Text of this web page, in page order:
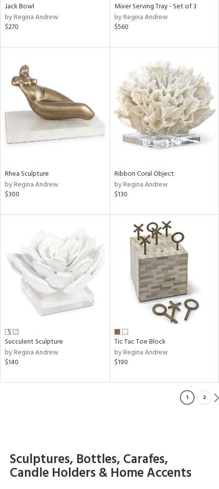
Jack Bowl
by Regina Andrew
$270
Mixer Serving Tray - Set of 3
by Regina Andrew
$560
Rhea Sculpture
by Regina Andrew
$300
Ribbon Coral Object
by Regina Andrew
$130
Succulent Sculpture
by Regina Andrew
$140
Tic Tac Toe Block
by Regina Andrew
$190
1 2
Sculptures, Bottles, Carafes,
Candle Holders & Home Accents